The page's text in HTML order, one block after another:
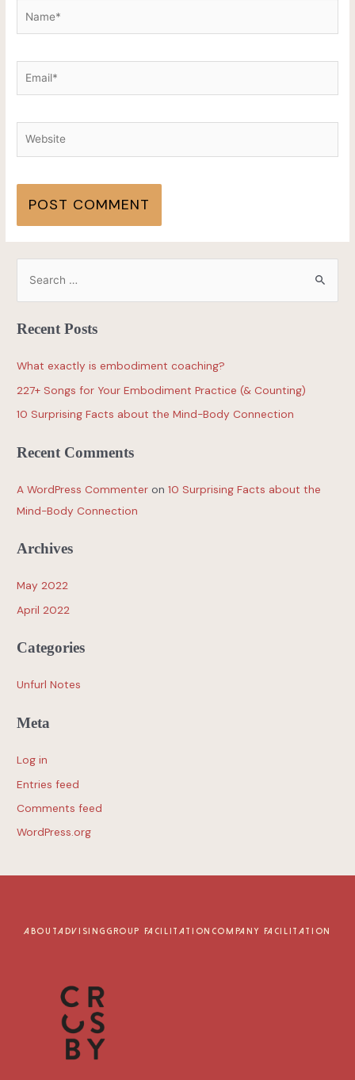
Recent Posts
What exactly is embodiment coaching?
227+ Songs for Your Embodiment Practice (& Counting)
10 Surprising Facts about the Mind-Body Connection
Recent Comments
A WordPress Commenter on10 Surprising Facts about the
Mind-Body Connection
Archives
May 2022
April 2022
Categories
Unfurl Notes
Meta
Log in
Entries feed
Comments feed
WordPress.org
ABOUTADVISING GROUP FACILITATION COMPANY FACILITATION